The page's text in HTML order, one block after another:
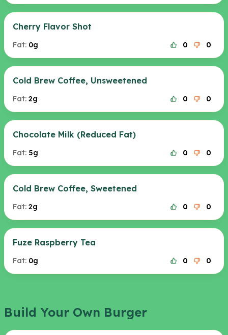
Cherry Flavor Shot
Fat: 0g 0 0
Cold Brew Coffee, Unsweetened
Fat: 2g 0 0
Chocolate Milk (Reduced Fat)
Fat: 5g 0 0
Cold Brew Coffee, Sweetened
Fat: 2g 0 0
Fuze Raspberry Tea
Fat: 0g 0 0
Build Your Own Burger